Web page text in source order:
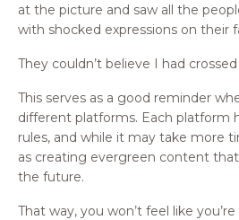
at the picture and saw all the
with shocked expressions on their
They couldn’t believe I had
This serves as a good reminder
different platforms. Each platform
rules, and while it may take more
as creating evergreen content
the future.
That way, you won’t feel like